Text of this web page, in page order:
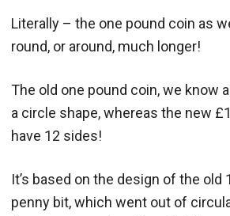
Literally – the one pound coin as
round, or around, much longer!
The old one pound coin, we know
a circle shape, whereas the new
have 12 sides!
It’s based on the design of the old
penny bit, which went out of